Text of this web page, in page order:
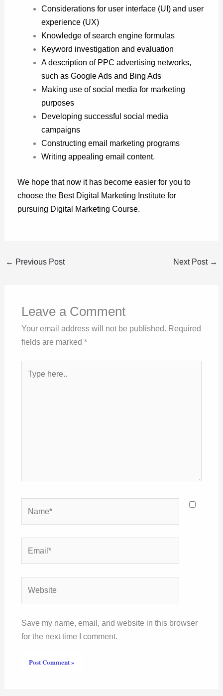
Considerations for user interface (UI) and user
experience (UX)
Knowledge of search engine formulas
Keyword investigation and evaluation
A description of PPC advertising networks,
such as Google Ads and Bing Ads
Making use of social media for marketing
purposes
Developing successful social media
campaigns
Constructing email marketing programs
Writing appealing email content.
We hope that now it has become easier for you to
choose the Best Digital Marketing Institute for
pursuing Digital Marketing Course.
← Previous Post Next Post →
Leave a Comment
Your email address will not be published. Required
fields are marked *
here..
Save my name, email, and website in this browser
for the next time I comment.